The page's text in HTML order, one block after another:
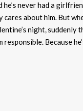
he’s never had a
cares about him. But
night, suddenly
Because